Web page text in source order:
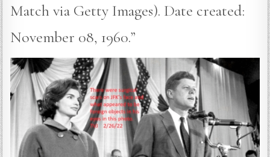
Match via Getty Images). Date created:
November 08, 1960.”